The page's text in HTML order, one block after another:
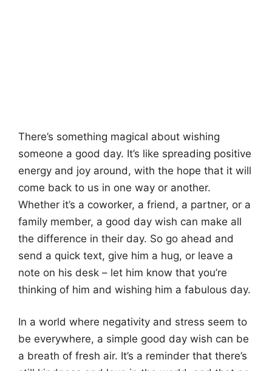
There’s something magical about wishing
someone a good day. It’s like spreading positive
energy and joy around, with the hope that it will
come back to us in one way or another.
Whether it’s a coworker, a friend, a partner, or a
family member, a good day wish can make all
the difference in their day. So go ahead and
send a quick text, give him a hug, or leave a
note on his desk – let him know that you’re
thinking of him and wishing him a fabulous day.
In a world where negativity and stress seem to
be everywhere, a simple good day wish can be
a breath of fresh air. It’s a reminder that there’s